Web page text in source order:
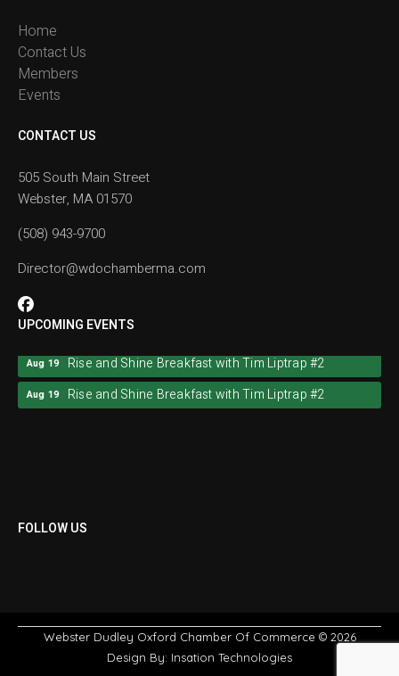
Home
Contact Us
Members
Events
CONTACT US
505 South Main Street
Webster, MA 01570
(508) 943-9700
Director@wdochamberma.com
UPCOMING EVENTS
Aug 19 Rise and Shine Breakfast with Tim Liptrap #2
Aug 19 Rise and Shine Breakfast with Tim Liptrap #2
FOLLOW US
Webster Dudley Oxford Chamber Of Commerce © 2026
Design By: Insation Technologies